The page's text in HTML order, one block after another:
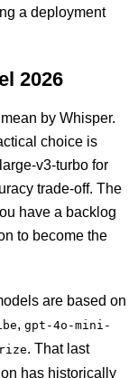
a deployment
2026
by Whisper.
choice is
v3-turbo for
trade-off. The
have a backlog
to become the
are based on
, gpt-4o-mini-
. That last
has historically